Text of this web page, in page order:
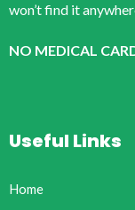
won’t find it
NO MEDICAL
Useful Links
Home